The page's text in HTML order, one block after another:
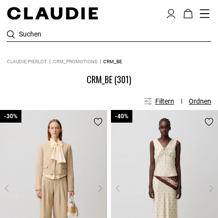
Suchen
CLAUDIE PIERLOT CRM_PROMOTIONS CRM_BE
CRM_BE(301)
Filtern Ordnen
-30%
-30% -40%
-40%